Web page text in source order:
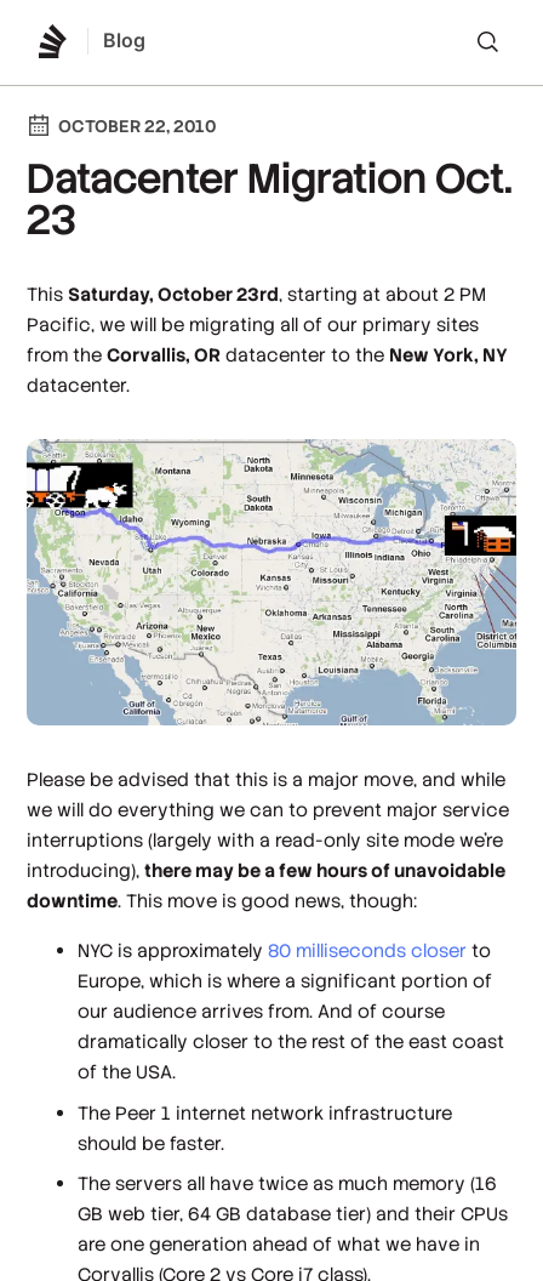
Blog
OCTOBER 22, 2010
Datacenter Migration Oct.
23
This Saturday, October 23rd, starting at about 2 PM
Pacific, we will be migrating all of our primary sites
from theCorvallis, OR datacenter to the New York, NY
datacenter.
Please be advised that this is a major move, and while
we will do everything we can to prevent major service
interruptions (largely with a read-only site mode we're
introducing),there may be a few hours of unavoidable
downtime. This move is good news, though:
NYC is approximately80 milliseconds closer to
Europe, which is where a significant portion of
our audience arrives from. And of course
dramatically closer to the rest of the east coast
of the USA.
The Peer 1 internet network infrastructure
should be faster.
The servers all have twice as much memory (16
GB web tier, 64 GB database tier) and their CPUs
are one generation ahead of what we have in
Corvallis (Core 2 vs Core i7 class).